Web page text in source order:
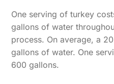
One serving of turkey
gallons of water
process. On average, a
gallons of water. One
600 gallons.